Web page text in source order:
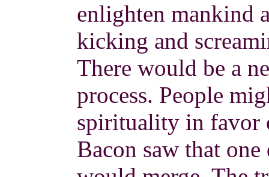
enlighten mankind
kicking and
There would be a
process. People
spirituality in favor
Bacon saw that